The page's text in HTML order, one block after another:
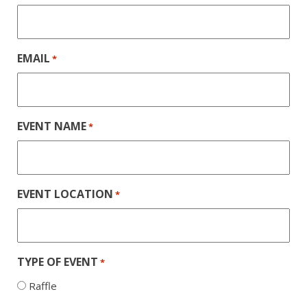
EMAIL *
EVENT NAME*
EVENT LOCATION *
TYPE OF EVENT *
Raffle